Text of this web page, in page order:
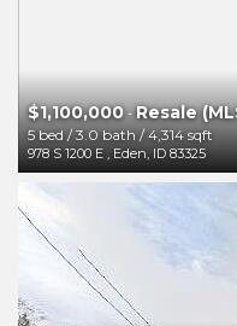
$1,100,000-Resale
5 bed/3.0 bath/4,314 sqft
978 S 1200 E , Eden, ID 83325